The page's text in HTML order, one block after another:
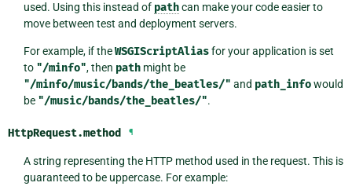
used. Using this instead of pathcan make your code easier to
move between test and deployment servers.
For example, if theWSGIScriptAliasfor your application is set
to "/minfo", then pathmight be
"/minfo/music/bands/the_beatles/" and path_infowould
be "/music/bands/the_beatles/".
HttpRequest.method ¶
A string representing the HTTP method used in the request. This is
guaranteed to be uppercase. For example: